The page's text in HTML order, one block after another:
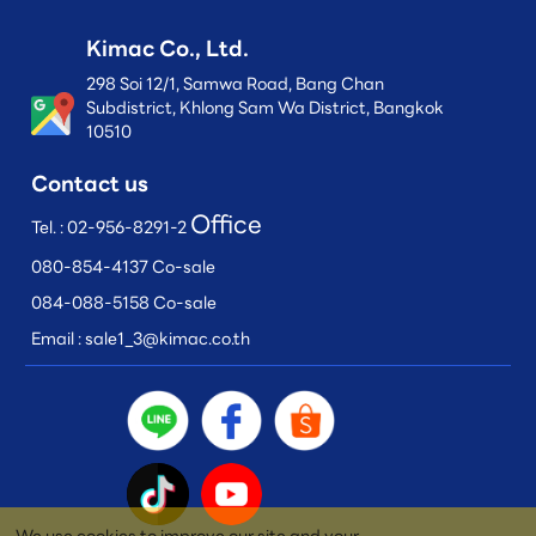
Kimac Co., Ltd.
298 Soi 12/1, Samwa Road, Bang Chan
Subdistrict, Khlong Sam Wa District, Bangkok
10510
Contact us
Tel. :02-956-8291-2Office
080-854-4137 Co-sale
084-088-5158 Co-sale
Email :sale1_3@kimac.co.th